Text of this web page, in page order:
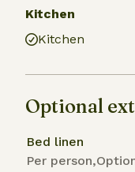
Kitchen
Kitchen
Optional
Bed linen
Per